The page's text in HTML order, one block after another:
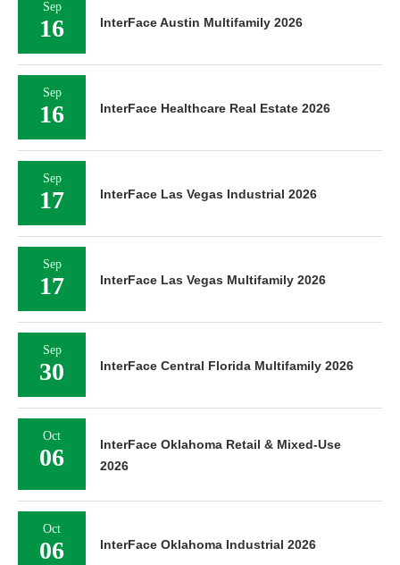
Sep
16 InterFace Austin Multifamily 2026
Sep
16 InterFace Healthcare Real Estate 2026
Sep
17 InterFace Las Vegas Industrial 2026
Sep
17 InterFace Las Vegas Multifamily 2026
Sep
30 InterFace Central Florida Multifamily 2026
Oct
06
InterFace Oklahoma Retail & Mixed-Use
2026
Oct
06 InterFace Oklahoma Industrial 2026